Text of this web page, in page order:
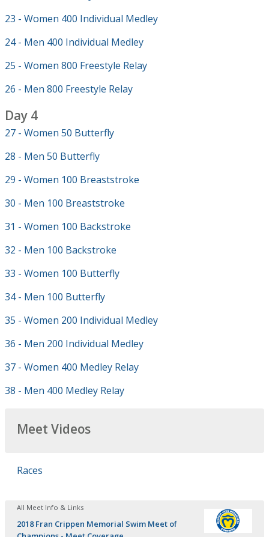
23 - Women 400 Individual Medley
24 - Men 400 Individual Medley
25 - Women 800 Freestyle Relay
26 - Men 800 Freestyle Relay
Day 4
27 - Women 50 Butterfly
28 - Men 50 Butterfly
29 - Women 100 Breaststroke
30 - Men 100 Breaststroke
31 - Women 100 Backstroke
32 - Men 100 Backstroke
33 - Women 100 Butterfly
34 - Men 100 Butterfly
35 - Women 200 Individual Medley
36 - Men 200 Individual Medley
37 - Women 400 Medley Relay
38 - Men 400 Medley Relay
Meet Videos
Races
All Meet Info & Links
2018 Fran Crippen Memorial Swim Meet of